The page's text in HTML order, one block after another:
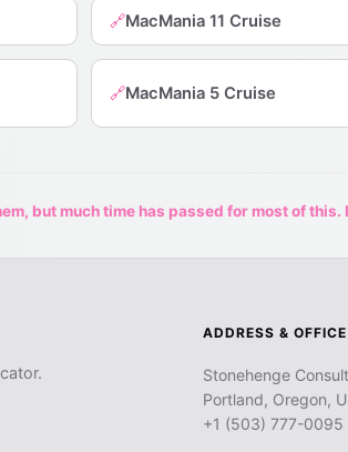
🔗MacMania 11 Cruise
🔗MacMania 5 Cruise
but much time has passed for most of
ADDRESS & OFFICE
Stonehenge
Portland, Oregon,
+1 (503) 777-0095